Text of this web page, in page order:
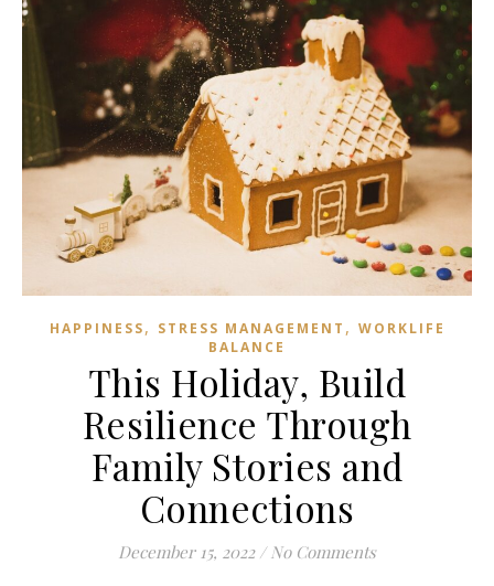
HAPPINESS, STRESS MANAGEMENT , WORKLIFE
BALANCE
This Holiday, Build
Resilience Through
Family Stories and
Connections
December 15, 2022 / No Comments